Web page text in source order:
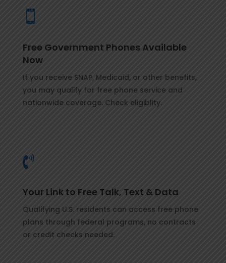

Free Government Phones Available
Now
If you receive SNAP, Medicaid, or other benefits,
you may qualify for free phone service and
nationwide coverage. Check eligiblity.

Your Link to Free Talk, Text & Data
Qualifying U.S. residents can access free phone
plans through federal programs, no contracts
or credit checks needed.